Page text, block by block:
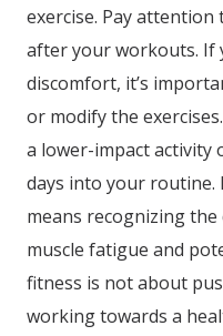
exercise. Pay
after your workouts. If
discomfort, it’s
or modify the
a lower-impact
days into your routine.
means recognizing
muscle fatigue and
fitness is not about
working towards a